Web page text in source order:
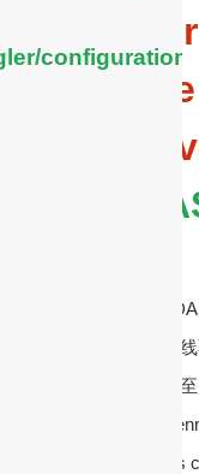
configuration/
https://
分布式天线系统
其他大型场所的无
对于确保最佳性能
enhancing wireless